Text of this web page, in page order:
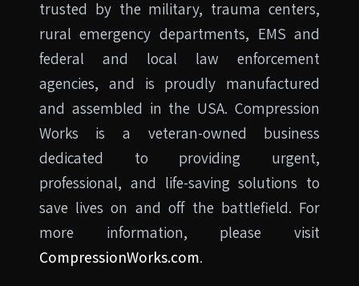
trusted by the military, trauma centers,
rural emergency departments, EMS and
federal and local law enforcement
agencies, and is proudly manufactured
and assembled in the USA. Compression
Works is a veteran-owned business
dedicated to providing urgent,
professional, and life-saving solutions to
save lives on and off the battlefield. For
more information, please visit
CompressionWorks.com.